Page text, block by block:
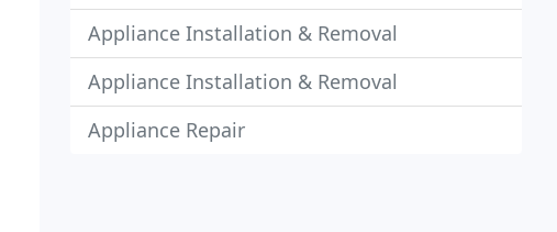
Appliance Installation & Removal
Appliance Installation & Removal
Appliance Repair